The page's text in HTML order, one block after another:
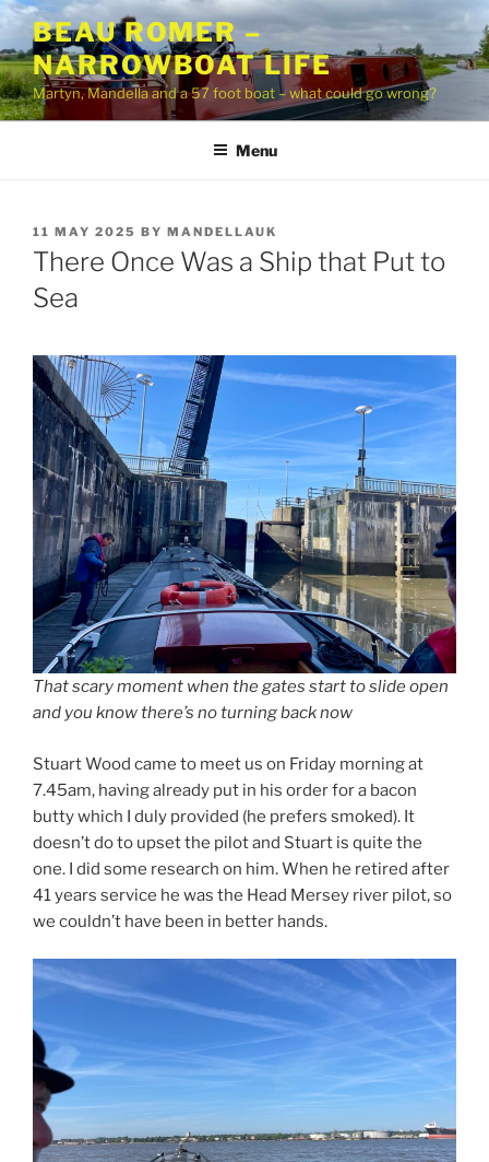
Skip
to
content
BEAU ROMER –
NARROWBOAT LIFE
Martyn, Mandella and a 57 foot boat – what could go wrong?
Menu
POSTED
ON
11 MAY 2025 BY MANDELLAUK
There Once Was a Ship that Put to
Sea
That scary moment when the gates start to slide open
and you know there’s no turning back now
Stuart Wood came to meet us on Friday morning at
7.45am, having already put in his order for a bacon
butty which I duly provided (he prefers smoked). It
doesn’t do to upset the pilot and Stuart is quite the
one. I did some research on him. When he retired after
41 years service he was the Head Mersey river pilot, so
we couldn’t have been in better hands.